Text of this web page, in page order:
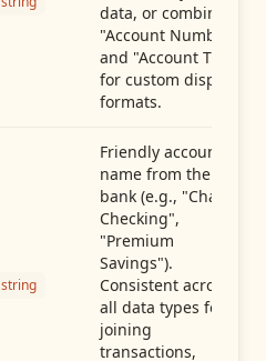
data, or combine
"Account Number"
and "Account Type"
for custom display
formats.
string
Friendly account
name from the
bank (e.g., "Chase
Checking",
"Premium
Savings").
Consistent across
all data types for
joining
transactions,